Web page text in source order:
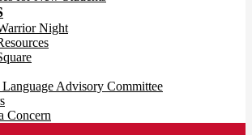
Night
Advisory Committee
Concern